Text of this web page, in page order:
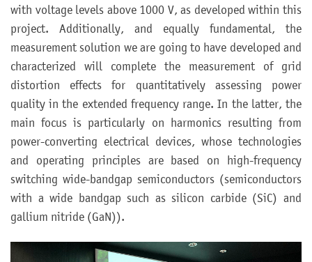
with voltage levels above 1000 V, as developed within this
project. Additionally, and equally fundamental, the
measurement solution we are going to have developed and
characterized will complete the measurement of grid
distortion effects for quantitatively assessing power
quality in the extended frequency range. In the latter, the
main focus is particularly on harmonics resulting from
power-converting electrical devices, whose technologies
and operating principles are based on high-frequency
switching wide-bandgap semiconductors (semiconductors
with a wide bandgap such as silicon carbide (SiC) and
gallium nitride (GaN)).